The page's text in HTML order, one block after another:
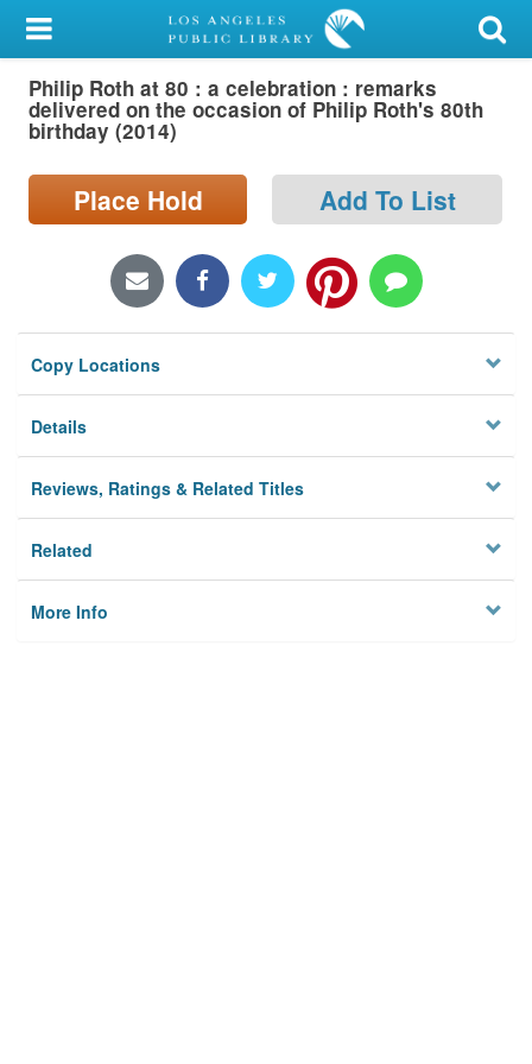
My Account
Library Card
Sign In
Search
Locations/Hours (external
Philip Roth at 80 : a celebration : remarks
delivered on the occasion of Philip Roth's 80th
birthday (2014)
Place Hold Add To List
Copy Locations
Details
Reviews, Ratings & Related Titles
Related
More Info